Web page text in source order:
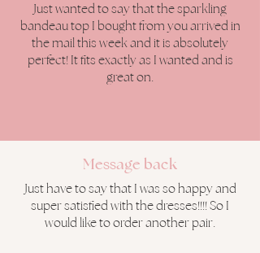
Just wanted to say that the sparkling
bandeau top I bought from you arrived in
the mail this week and it is absolutely
perfect! It fits exactly as I wanted and is
great on.
Message back
Just have to say that I was so happy and
super satisfied with the dresses!!!! So I
would like to order another pair.